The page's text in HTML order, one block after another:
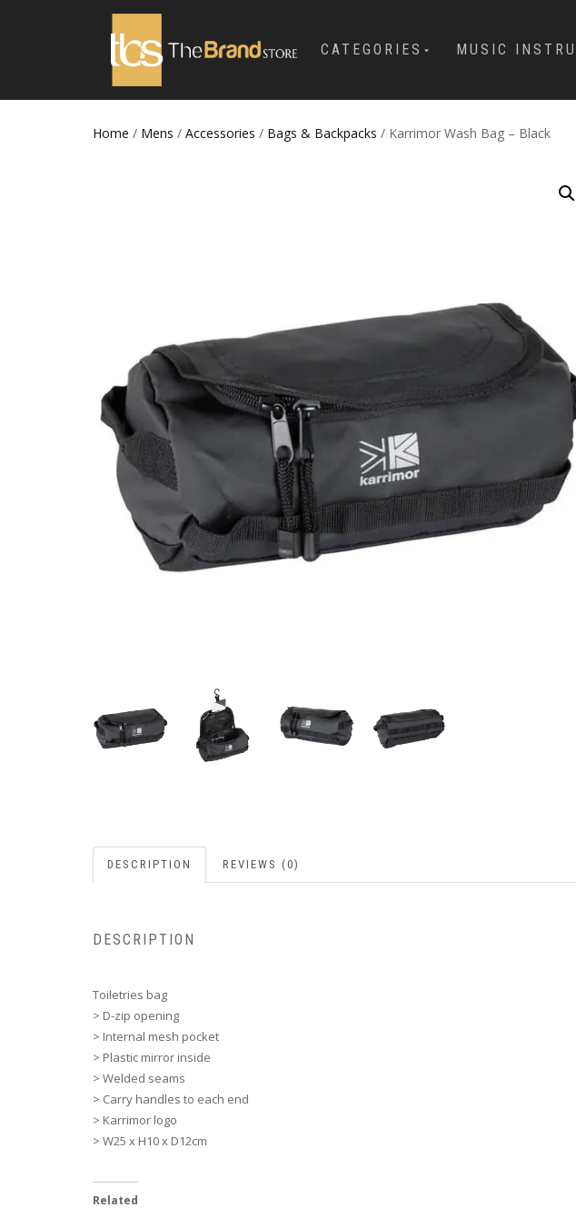
CATEGORIES MUSIC
Home / Mens / Accessories / Bags & Backpacks / Karrimor Wash Bag – Black
DESCRIPTION REVIEWS (0)
DESCRIPTION
Toiletries bag
> D-zip opening
> Internal mesh pocket
> Plastic mirror inside
> Welded seams
> Carry handles to each end
> Karrimor logo
> W25 x H10 x D12cm
Related